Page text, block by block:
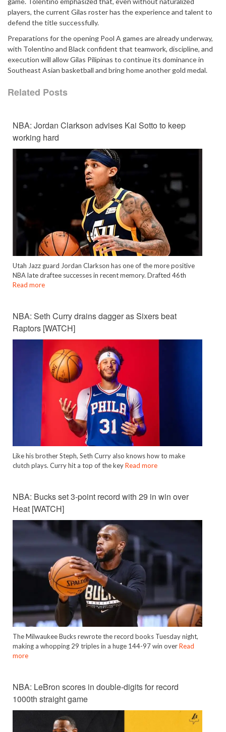
players, the current Gilas roster has the experience and talent to
defend the title successfully.
Preparations for the opening Pool A games are already underway,
with Tolentino and Black confident that teamwork, discipline, and
execution will allow Gilas Pilipinas to continue its dominance in
Southeast Asian basketball and bring home another gold medal.
Related Posts
NBA: Jordan Clarkson advises Kai Sotto to keep
working hard
Utah Jazz guard Jordan Clarkson has one of the more positive
NBA late draftee successes in recent memory. Drafted 46th
Read more
NBA: Seth Curry drains dagger as Sixers beat
Raptors [WATCH]
Like his brother Steph, Seth Curry also knows how to make
clutch plays. Curry hit a top of the keyRead more
NBA: Bucks set 3-point record with 29 in win over
Heat [WATCH]
The Milwaukee Bucks rewrote the record books Tuesday night,
making a whopping 29 triples in a huge 144-97 win overRead
more
NBA: LeBron scores in double-digits for record
1000th straight game